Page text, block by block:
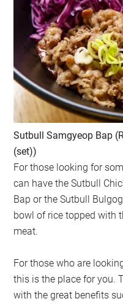
Sutbull Samgyeop Bap
(set))
For those looking for
can have the Sutbull
Bap or the Sutbull
bowl of rice topped with
meat.
For those who are
this is the place for you.
with the great benefits